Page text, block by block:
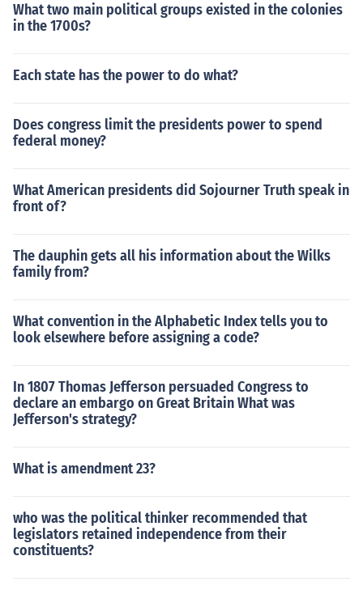
What two main political groups existed in the colonies
in the 1700s?
Each state has the power to do what?
Does congress limit the presidents power to spend
federal money?
What American presidents did Sojourner Truth speak in
front of?
The dauphin gets all his information about the Wilks
family from?
What convention in the Alphabetic Index tells you to
look elsewhere before assigning a code?
In 1807 Thomas Jefferson persuaded Congress to
declare an embargo on Great Britain What was
Jefferson's strategy?
What is amendment 23?
who was the political thinker recommended that
legislators retained independence from their
constituents?